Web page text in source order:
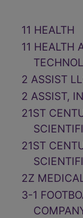
11 HEALTH
11 HEALTH
2 ASSIST
2 ASSIST,
21ST
21ST
2Z
3-1